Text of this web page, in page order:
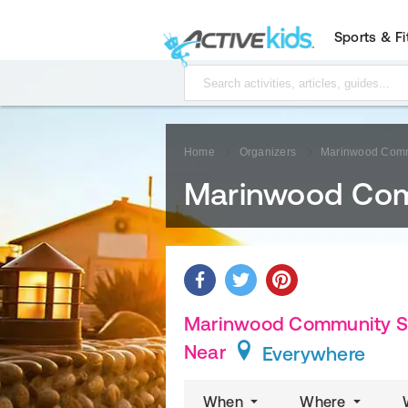
Sports &
Home Organizers Marinwood
Marinwood
Marinwood Community
Near
Everywhere
When Where